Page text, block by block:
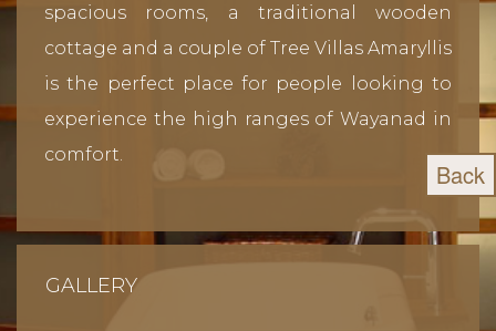
Back
spacious rooms, a traditional wooden
cottage and a couple of Tree Villas Amaryllis
is the perfect place for people looking to
experience the high ranges of Wayanad in
comfort.
GALLERY